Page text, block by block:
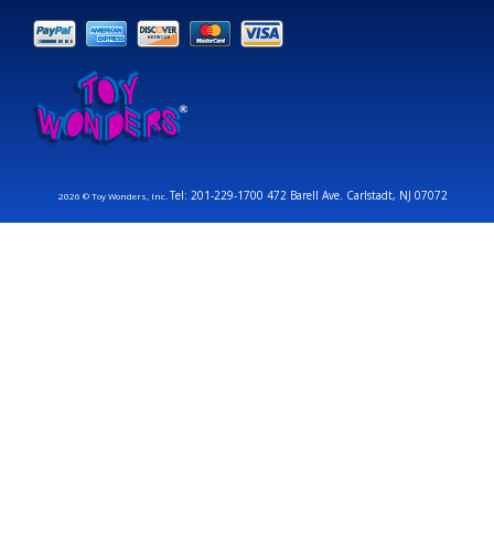
2026 © Toy Wonders, Inc.Tel: 201-229-1700 472 Barell Ave. Carlstadt, NJ 07072